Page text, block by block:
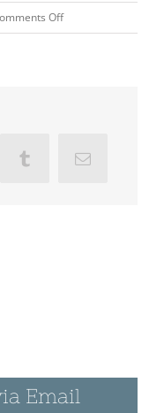
Offon
Painted
Tumblr Email
Email